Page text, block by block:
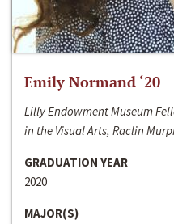
Emily Normand ‘20
Lilly Endowment Museum
in the Visual Arts, Raclin
GRADUATION YEAR
2020
MAJOR(S)